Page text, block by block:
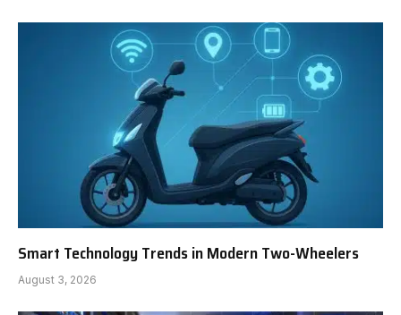
Smart Technology Trends in Modern Two-Wheelers
August 3, 2026